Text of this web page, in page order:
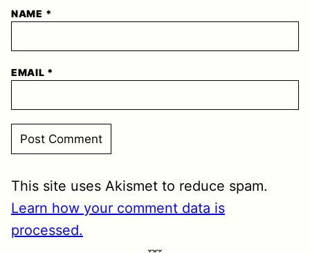
NAME *
EMAIL *
This site uses Akismet to reduce spam.
Learn how your comment data is
processed.